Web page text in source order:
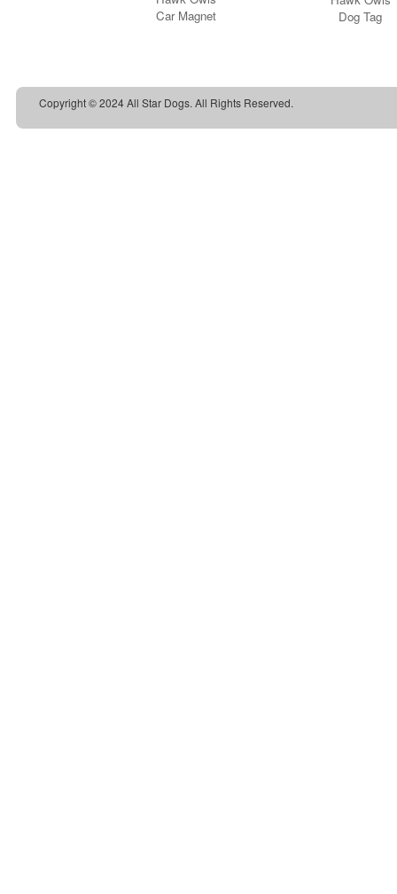
Copyright © 2024 All Star Dogs. All Rights Reserved.